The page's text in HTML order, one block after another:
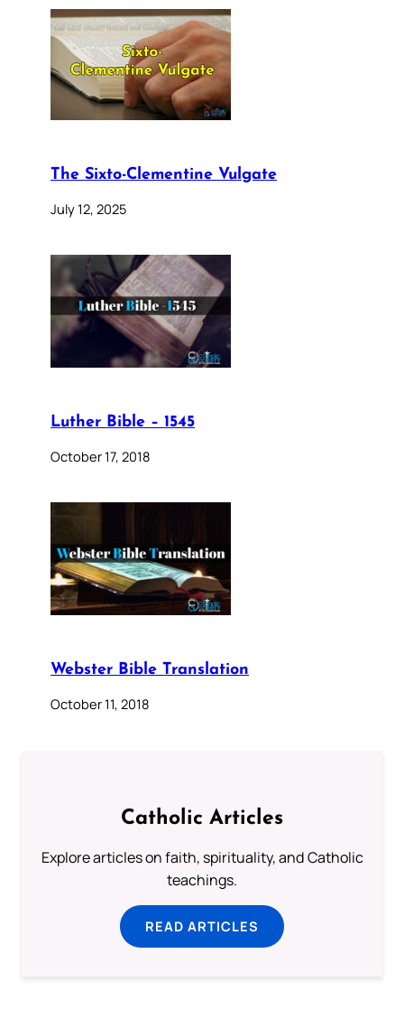
The Sixto-Clementine Vulgate
July 12, 2025
Luther Bible – 1545
October 17, 2018
Webster Bible Translation
October 11, 2018
Catholic Articles
Explore articles on faith, spirituality, and Catholic
teachings.
READ ARTICLES